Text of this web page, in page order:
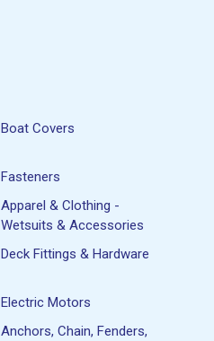
Boat Covers
Fasteners
Apparel & Clothing -
Wetsuits & Accessories
Deck Fittings & Hardware
Electric Motors
Anchors, Chain, Fenders,